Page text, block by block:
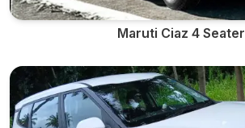
Maruti Ciaz 4 Seater